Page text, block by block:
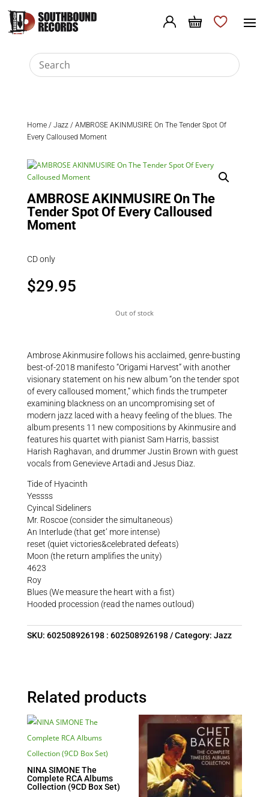
Home/ Jazz/ AMBROSE AKINMUSIRE On The Tender Spot Of
Every Calloused Moment
AMBROSE AKINMUSIRE On The
Tender Spot Of Every Calloused
Moment
CD only
$29.95
Out of stock
Ambrose Akinmusire follows his acclaimed, genre-busting
best-of-2018 manifesto “Origami Harvest” with another
visionary statement on his new album “on the tender spot
of every calloused moment,” which finds the trumpeter
examining blackness on an uncompromising set of
modern jazz laced with a heavy feeling of the blues. The
album presents 11 new compositions by Akinmusire and
features his quartet with pianist Sam Harris, bassist
Harish Raghavan, and drummer Justin Brown with guest
vocals from Genevieve Artadi and Jesus Diaz.
Tide of Hyacinth
Yessss
Cyincal Sideliners
Mr. Roscoe (consider the simultaneous)
An Interlude (that get’ more intense)
reset (quiet victories&celebrated defeats)
Moon (the return amplifies the unity)
4623
Roy
Blues (We measure the heart with a fist)
Hooded procession (read the names outloud)
SKU: 602508926198 : 602508926198 Category: Jazz
Related products
NINA SIMONE The
Complete RCA Albums
Collection (9CD Box Set)